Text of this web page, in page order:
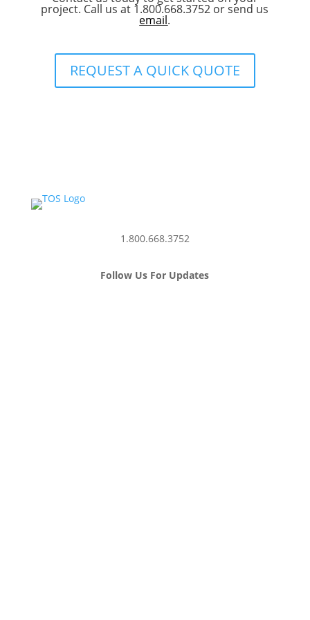
project. Call us at 1.800.668.3752 or send us
email.
REQUEST A QUICK QUOTE
1.800.668.3752
Follow Us For Updates